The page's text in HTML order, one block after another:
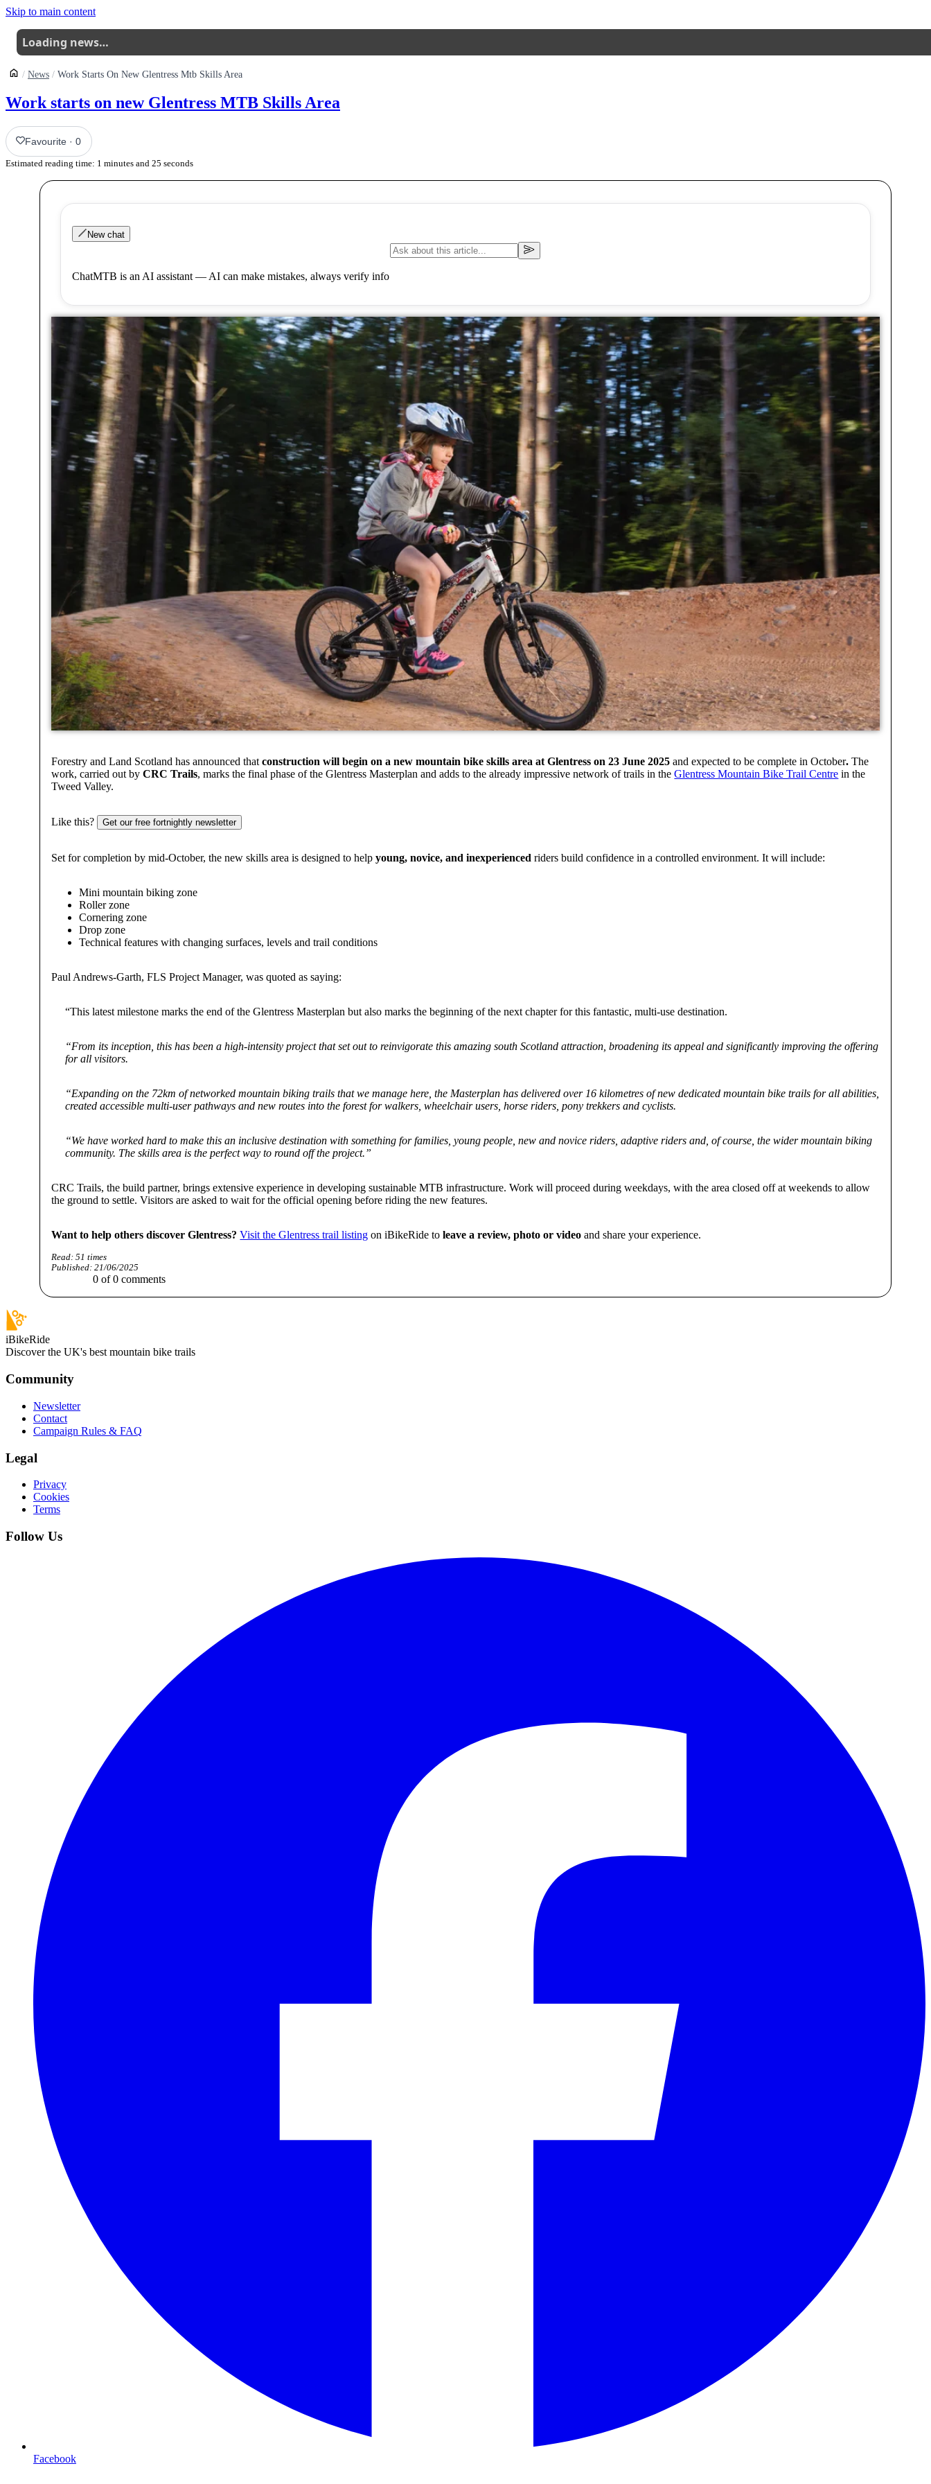
Skip to main content
Loading news…
News Work Starts On New Glentress Mtb Skills Area
Work starts on new Glentress MTB Skills Area
Favourite ·0
Estimated reading time: 1 minutes and 25 seconds
New chat
ChatMTB is an AI assistant — AI can make mistakes, always verify info
Forestry and Land Scotland has announced thatconstruction will begin on a new mountain bike skills area at Glentress on 23 June 2025and expected to be complete in October.The
work, carried out byCRC Trails, marks the final phase of the Glentress Masterplan and adds to the already impressive network of trails in theGlentress Mountain Bike Trail Centre in the
Tweed Valley.
Like this? Get our free fortnightly newsletter
Set for completion by mid-October, the new skills area is designed to helpyoung, novice, and inexperienced riders build confidence in a controlled environment. It will include:
Mini mountain biking zone
Roller zone
Cornering zone
Drop zone
Technical features with changing surfaces, levels and trail conditions
Paul Andrews-Garth, FLS Project Manager, was quoted as saying:
“This latest milestone marks the end of the Glentress Masterplan but also marks the beginning of the next chapter for this fantastic, multi-use destination.
“From its inception, this has been a high-intensity project that set out to reinvigorate this amazing south Scotland attraction, broadening its appeal and significantly improving the offering
for all visitors.
“Expanding on the 72km of networked mountain biking trails that we manage here, the Masterplan has delivered over 16 kilometres of new dedicated mountain bike trails for all abilities,
created accessible multi-user pathways and new routes into the forest for walkers, wheelchair users, horse riders, pony trekkers and cyclists.
“We have worked hard to make this an inclusive destination with something for families, young people, new and novice riders, adaptive riders and, of course, the wider mountain biking
community. The skills area is the perfect way to round off the project.”
CRC Trails, the build partner, brings extensive experience in developing sustainable MTB infrastructure. Work will proceed during weekdays, with the area closed off at weekends to allow
the ground to settle. Visitors are asked to wait for the official opening before riding the new features.
Want to help others discover Glentress? Visit the Glentress trail listing on iBikeRide toleave a review, photo or video and share your experience.
Read:51 times
Published: 21/06/2025
0 of0 comments
iBikeRide
Discover the UK's best mountain bike trails
Community
Newsletter
Contact
Campaign Rules & FAQ
Legal
Privacy
Cookies
Terms
Follow Us
Facebook